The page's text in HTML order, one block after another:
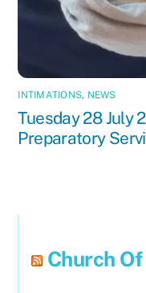
INTIMATIONS, NEWS
Tuesday 28 July
Preparatory
Church